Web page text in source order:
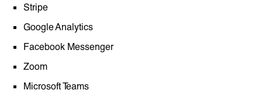
Stripe
Google Analytics
Facebook Messenger
Zoom
Microsoft Teams